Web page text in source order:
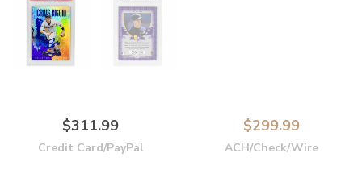
$311.99
Credit Card/PayPal
$299.99
ACH/Check/Wire